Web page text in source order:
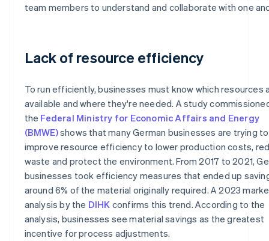
team members to understand and collaborate with one
Lack of resource efficiency
To run efficiently, businesses must know which resources
available and where they're needed. A study
the Federal Ministry for Economic Affairs and Energy
(BMWE)shows that many German businesses are trying to
improve resource efficiency to lower production costs,
waste and protect the environment. From 2017 to 2021,
businesses took efficiency measures that ended up
around 6% of the material originally required. A 2023
analysis by the DIHK confirms this trend. According to the
analysis, businesses see material savings as the greatest
incentive for process adjustments.